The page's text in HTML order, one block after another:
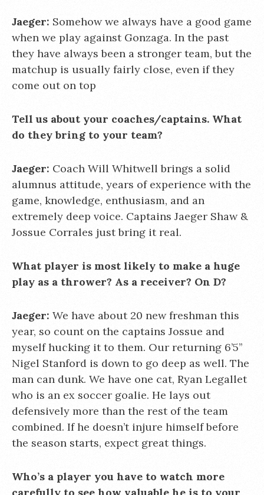
Jaeger: Somehow we always have a good game
when we play against Gonzaga. In the past
they have always been a stronger team, but the
matchup is usually fairly close, even if they
come out on top
Tell us about your coaches/captains. What
do they bring to your team?
Jaeger: Coach Will Whitwell brings a solid
alumnus attitude, years of experience with the
game, knowledge, enthusiasm, and an
extremely deep voice. Captains Jaeger Shaw &
Jossue Corrales just bring it real.
What player is most likely to make a huge
play as a thrower? As a receiver? On D?
Jaeger: We have about 20 new freshman this
year, so count on the captains Jossue and
myself hucking it to them. Our returning 6’5’’
Nigel Stanford is down to go deep as well. The
man can dunk. We have one cat, Ryan Legallet
who is an ex soccer goalie. He lays out
defensively more than the rest of the team
combined. If he doesn’t injure himself before
the season starts, expect great things.
Who’s a player you have to watch more